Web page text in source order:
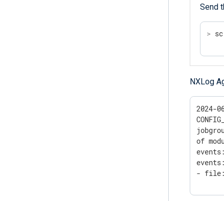
Send
>
NXLog
2024-
of
- file: